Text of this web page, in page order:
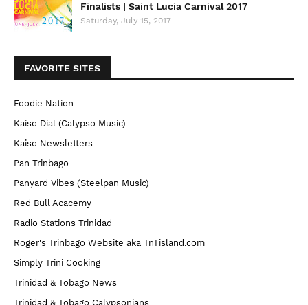
Finalists | Saint Lucia Carnival 2017
Saturday, July 15, 2017
FAVORITE SITES
Foodie Nation
Kaiso Dial (Calypso Music)
Kaiso Newsletters
Pan Trinbago
Panyard Vibes (Steelpan Music)
Red Bull Acacemy
Radio Stations Trinidad
Roger's Trinbago Website aka TnTisland.com
Simply Trini Cooking
Trinidad & Tobago News
Trinidad & Tobago Calypsonians